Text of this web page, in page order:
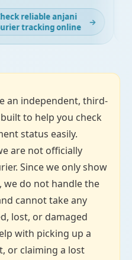
reliable anjani
tracking online
→
an independent, third-
to help you check
status easily.
are not officially
Since we only show
we do not handle the
cannot take any
lost, or damaged
with picking up a
or claiming a lost